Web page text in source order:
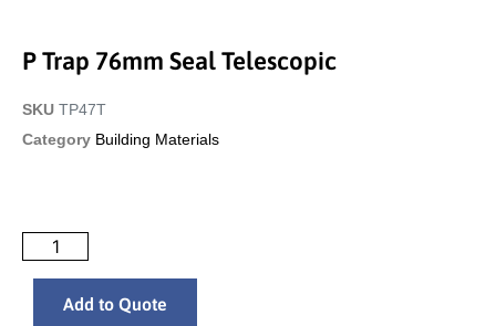
P Trap 76mm Seal Telescopic
SKU TP47T
Category Building Materials
Add to Quote